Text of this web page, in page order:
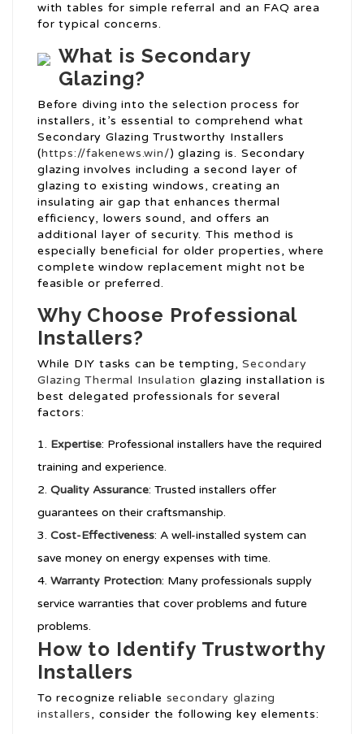
with tables for simple referral and an FAQ area
for typical concerns.
What is Secondary
Glazing?
Before diving into the selection process for
installers, it’s essential to comprehend what
Secondary Glazing Trustworthy Installers
(https://fakenews.win/) glazing is. Secondary
glazing involves including a second layer of
glazing to existing windows, creating an
insulating air gap that enhances thermal
efficiency, lowers sound, and offers an
additional layer of security. This method is
especially beneficial for older properties, where
complete window replacement might not be
feasible or preferred.
Why Choose Professional
Installers?
While DIY tasks can be tempting,Secondary
Glazing Thermal Insulation glazing installation is
best delegated professionals for several
factors:
Expertise: Professional installers have the required
training and experience.
Quality Assurance: Trusted installers offer
guarantees on their craftsmanship.
Cost-Effectiveness: A well-installed system can
save money on energy expenses with time.
Warranty Protection: Many professionals supply
service warranties that cover problems and future
problems.
How to Identify Trustworthy
Installers
To recognize reliable secondary glazing
installers, consider the following key elements: